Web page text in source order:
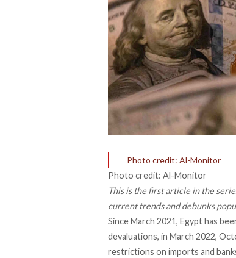
Photo credit: Al-Monitor
Photo credit: Al-Monitor
This is the first article in the
current trends and debunks
Since March 2021, Egypt has
devaluations, in March 2022,
restrictions on imports and